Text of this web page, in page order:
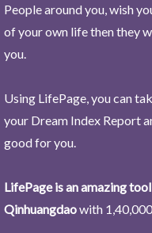
People around you, wish
of your own life then they
you.
Using LifePage, you can
your Dream Index Report
good for you.
LifePage is an amazing
Qinhuangdaowith